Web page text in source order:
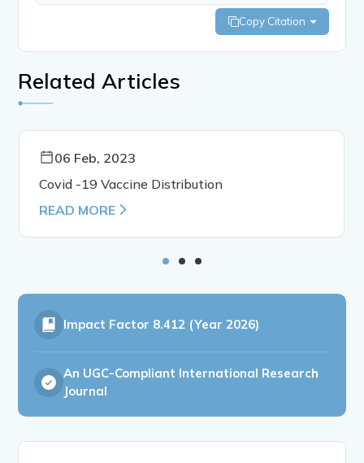
Copy Citation
Related Articles
06 Feb, 2023
Covid -19 Vaccine Distribution
READ MORE
Impact Factor 8.412 (Year 2026)
An UGC-Compliant International Research
Journal